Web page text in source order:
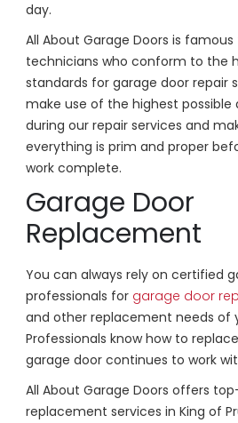
day.
All About Garage Doors is famous
technicians who conform to the
standards for garage door repair
make use of the highest possible
during our repair services and
everything is prim and proper
work complete.
Garage Door
Replacement
You can always rely on certified
professionals for garage door
and other replacement needs of
Professionals know how to
garage door continues to work
All About Garage Doors offers
replacement services in King of